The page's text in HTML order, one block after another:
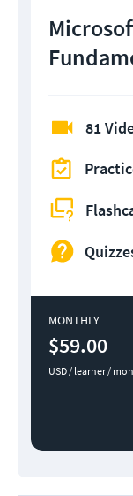
81
MONTHLY
$59.00
USD / learner /